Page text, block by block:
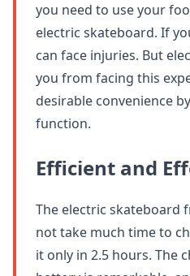
you need to use your
electric skateboard. If
can face injuries. But
you from facing this
desirable convenience
function.
Efficient and
The electric skateboard
not take much time to
it only in 2.5 hours. The